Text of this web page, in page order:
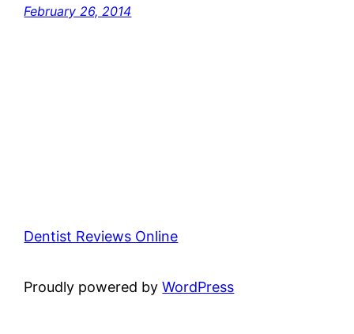
February 26, 2014
Dentist Reviews Online
Proudly powered byWordPress